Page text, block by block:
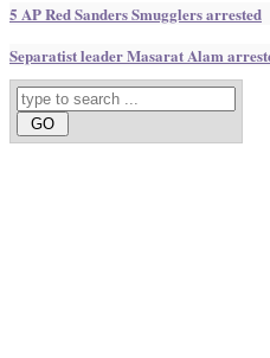
5 AP Red Sanders Smugglers arrested
Separatist leader Masarat Alam